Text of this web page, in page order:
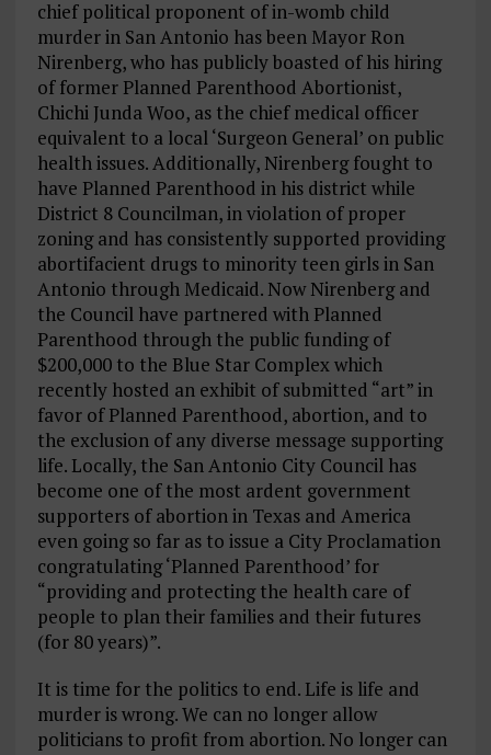
chief political proponent of in-womb child
murder in San Antonio has been Mayor Ron
Nirenberg, who has publicly boasted of his hiring
of former Planned Parenthood Abortionist,
Chichi Junda Woo, as the chief medical officer
equivalent to a local ‘Surgeon General’ on public
health issues. Additionally, Nirenberg fought to
have Planned Parenthood in his district while
District 8 Councilman, in violation of proper
zoning and has consistently supported providing
abortifacient drugs to minority teen girls in San
Antonio through Medicaid. Now Nirenberg and
the Council have partnered with Planned
Parenthood through the public funding of
$200,000 to the Blue Star Complex which
recently hosted an exhibit of submitted “art” in
favor of Planned Parenthood, abortion, and to
the exclusion of any diverse message supporting
life. Locally, the San Antonio City Council has
become one of the most ardent government
supporters of abortion in Texas and America
even going so far as to issue a City Proclamation
congratulating ‘Planned Parenthood’ for
“providing and protecting the health care of
people to plan their families and their futures
(for 80 years)”.
It is time for the politics to end. Life is life and
murder is wrong. We can no longer allow
politicians to profit from abortion. No longer can